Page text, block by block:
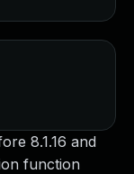
8.1.16 and
function